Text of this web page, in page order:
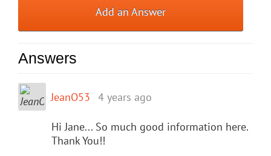
Add an Answer
Answers
JeanO53 4 years ago
Hi Jane... So much good information here.
Thank You!!